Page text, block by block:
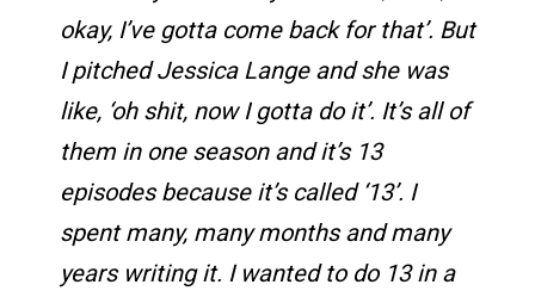
okay, I’ve gotta come back for that’. But
I pitched Jessica Lange and she was
like, ‘oh shit, now I gotta do it’. It’s all of
them in one season and it’s 13
episodes because it’s called ‘13’. I
spent many, many months and many
years writing it. I wanted to do 13 in a